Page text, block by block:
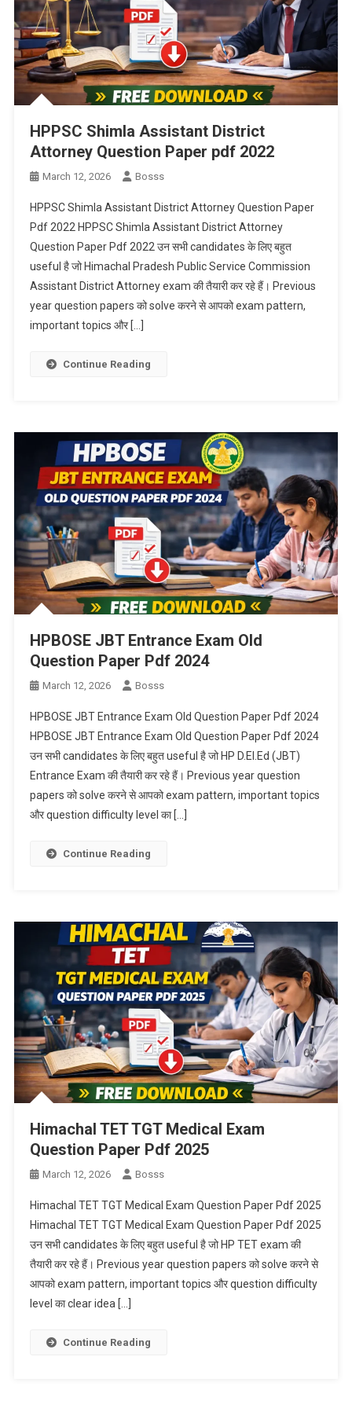
HPPSC Shimla Assistant District
Attorney Question Paper pdf 2022
March 12, 2026 Bosss
HPPSC Shimla Assistant District Attorney Question Paper
Pdf 2022 HPPSC Shimla Assistant District Attorney
Question Paper Pdf 2022 उन सभी candidates के लिए बहुत
useful है जो Himachal Pradesh Public Service Commission
Assistant District Attorney exam की तैयारी कर रहे हैं। Previous
year question papers को solve करने से आपको exam pattern,
important topics और […]
Continue Reading
HPBOSE JBT Entrance Exam Old
Question Paper Pdf 2024
March 12, 2026 Bosss
HPBOSE JBT Entrance Exam Old Question Paper Pdf 2024
HPBOSE JBT Entrance Exam Old Question Paper Pdf 2024
उन सभी candidates के लिए बहुत useful है जो HP D.El.Ed (JBT)
Entrance Exam की तैयारी कर रहे हैं। Previous year question
papers को solve करने से आपको exam pattern, important topics
और question difficulty level का […]
Continue Reading
Himachal TET TGT Medical Exam
Question Paper Pdf 2025
March 12, 2026 Bosss
Himachal TET TGT Medical Exam Question Paper Pdf 2025
Himachal TET TGT Medical Exam Question Paper Pdf 2025
उन सभी candidates के लिए बहुत useful है जो HP TET exam की
तैयारी कर रहे हैं। Previous year question papers को solve करने से
आपको exam pattern, important topics और question difficulty
level का clear idea […]
Continue Reading